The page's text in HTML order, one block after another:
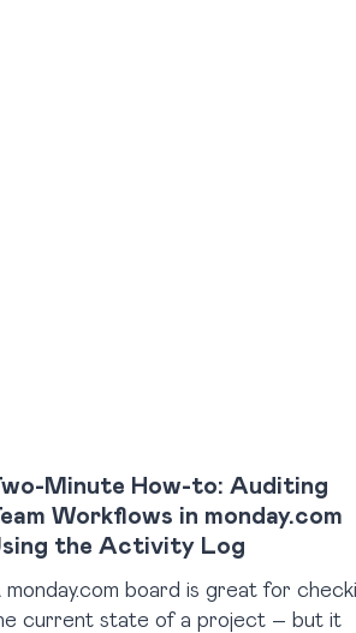
Minute How-to: Auditing
Workflows in monday.com
the Activity Log
monday.com board is great for
current state of a project – but it